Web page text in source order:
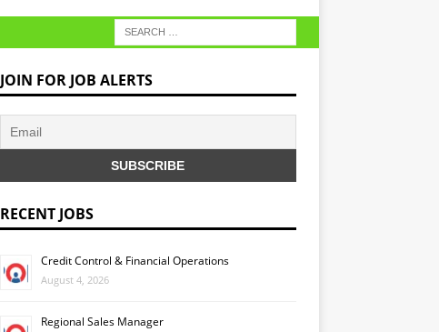
JOIN FOR JOB ALERTS
RECENT JOBS
Credit Control & Financial Operations
August 4, 2026
Regional Sales Manager